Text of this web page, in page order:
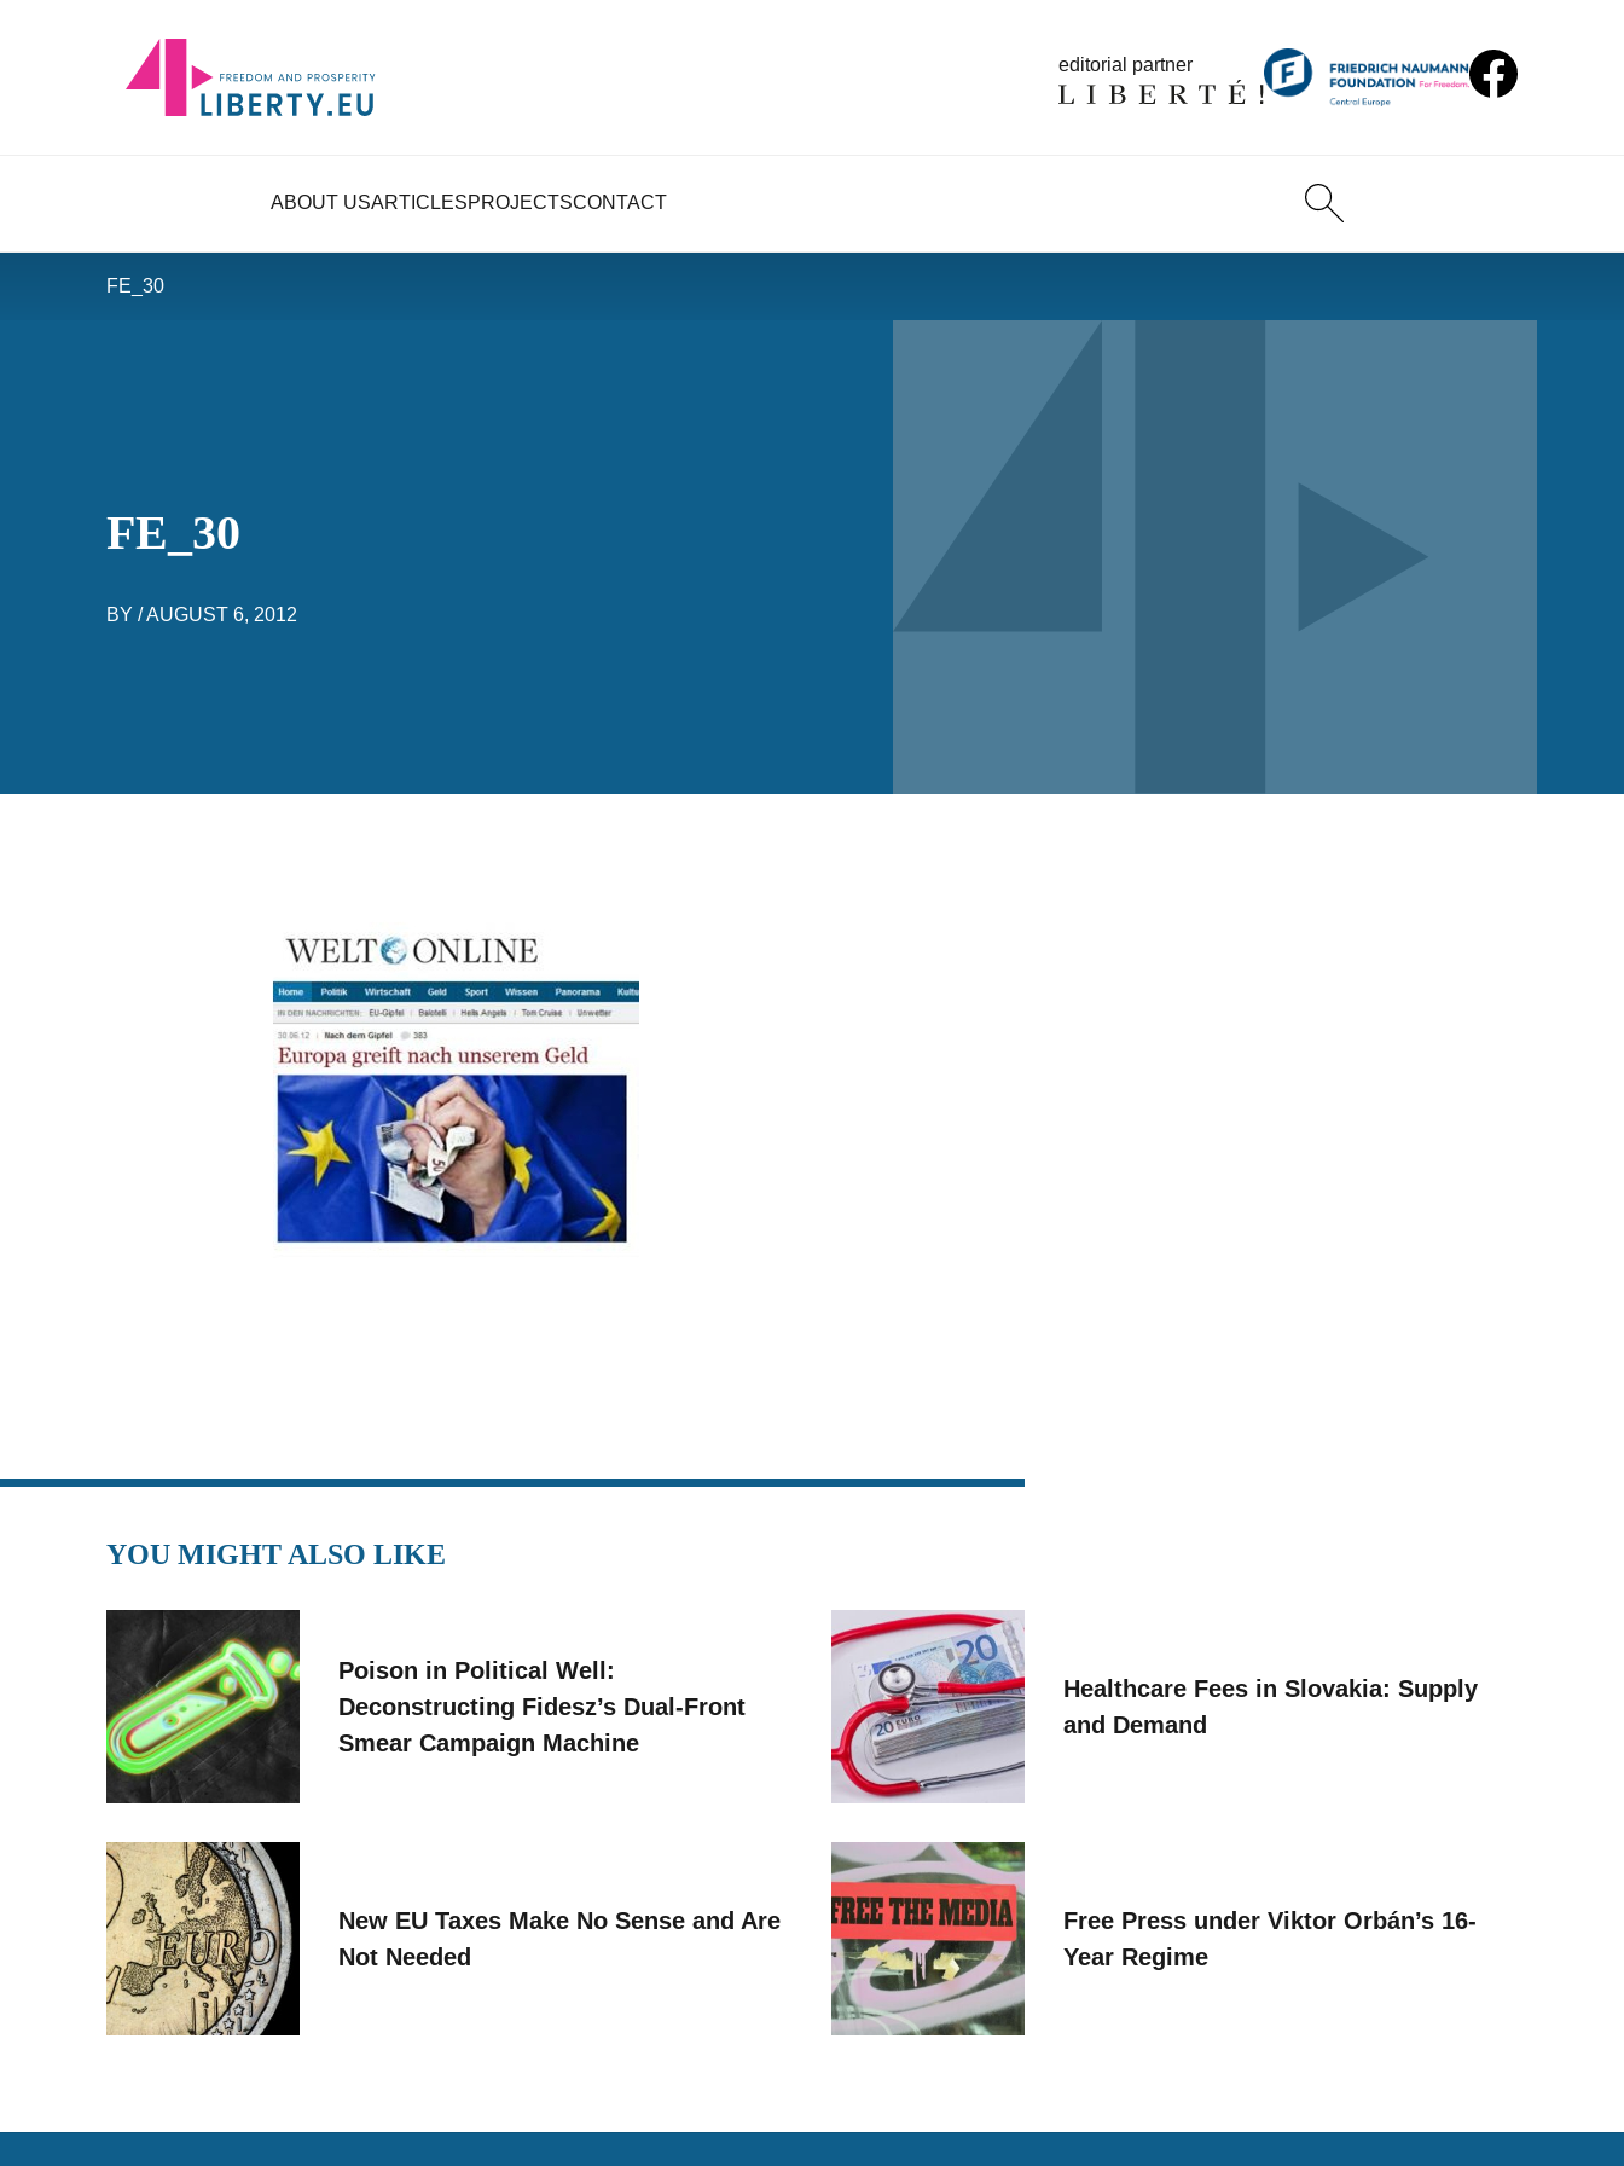
editorial partner
ABOUT USARTICLESPROJECTSCONTACT
FE_30
FE_30
BY /AUGUST 6, 2012
YOU MIGHT ALSO LIKE
Poison in Political Well:
Deconstructing Fidesz’s Dual-Front
Smear Campaign Machine
Healthcare Fees in Slovakia: Supply
and Demand
New EU Taxes Make No Sense and Are
Not Needed
Free Press under Viktor Orbán’s 16-
Year Regime